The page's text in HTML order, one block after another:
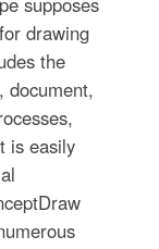
drawing
the
document,
is easily